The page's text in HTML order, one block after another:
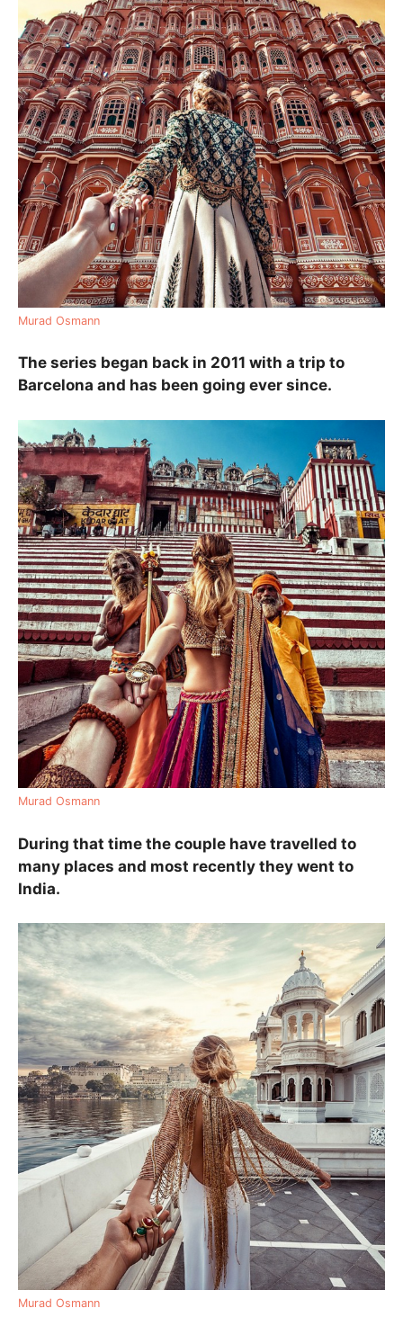
Murad Osmann
The series began back in 2011 with a trip to
Barcelona and has been going ever since.
Murad Osmann
During that time the couple have travelled to
many places and most recently they went to
India.
Murad Osmann